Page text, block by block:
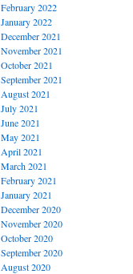
February 2022
January 2022
December 2021
November 2021
October 2021
September 2021
August 2021
July 2021
June 2021
May 2021
April 2021
March 2021
February 2021
January 2021
December 2020
November 2020
October 2020
September 2020
August 2020